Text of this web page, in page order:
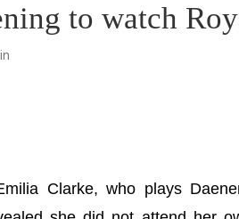
to watch
Clarke, who plays